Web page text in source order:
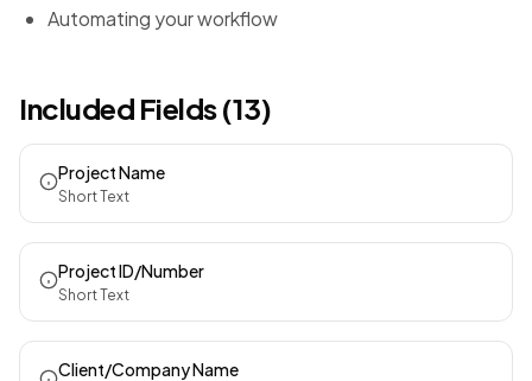
Automating your workflow
Included Fields (13)
Project Name
Short Text
Project ID/Number
Short Text
Client/Company Name